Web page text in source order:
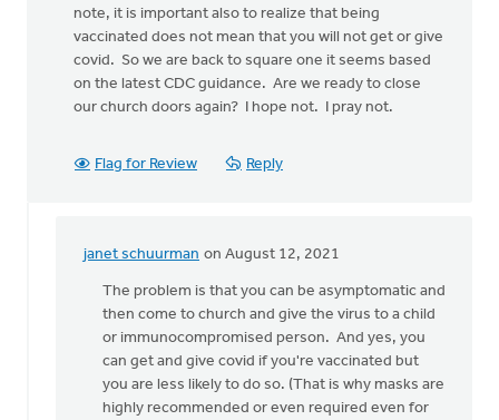
note, it is important also to realize that being
vaccinated does not mean that you will not get or give
covid. So we are back to square one it seems based
on the latest CDC guidance. Are we ready to close
our church doors again? I hope not. I pray not.
Flag for Review Reply
janet schuurman on August 12, 2021
In
reply
believe
that
this
The problem is that you can be asymptomatic and
then come to church and give the virus to a child
or immunocompromised person. And yes, you
can get and give covid if you're vaccinated but
you are less likely to do so. (That is why masks are
highly recommended or even required even for